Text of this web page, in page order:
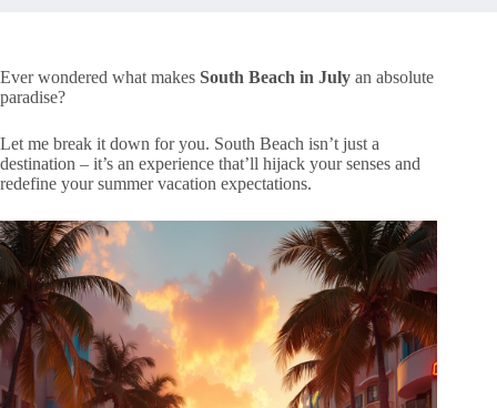
Ever wondered what makes South Beach in July an absolute
paradise?
Let me break it down for you. South Beach isn’t just a
destination – it’s an experience that’ll hijack your senses and
redefine your summer vacation expectations.